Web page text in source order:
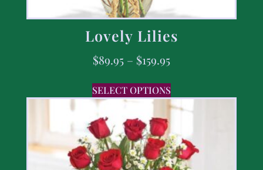
Lovely Lilies
$89.95 – $159.95
SELECT OPTIONS